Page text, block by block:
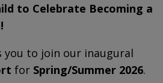
to Celebrate Becoming a
you to join our inaugural
for Spring/Summer 2026.